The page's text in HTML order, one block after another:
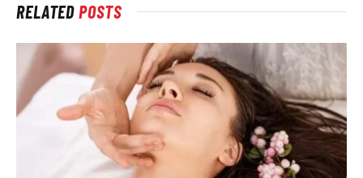
RELATEDPOSTS